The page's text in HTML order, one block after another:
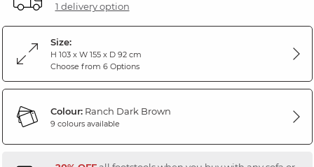
1 delivery option
Size:
H 103 x W 155 x D 92 cm
Choose from 6 Options
Colour:Ranch Dark Brown
9 colours available